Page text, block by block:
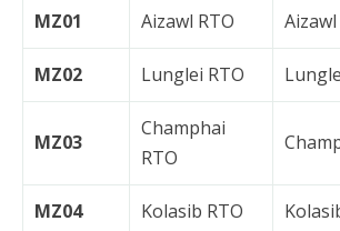
MZ01 Aizawl RTO Aizawl
MZ02 Lunglei RTO
MZ03
Champhai
RTO
MZ04 Kolasib RTO